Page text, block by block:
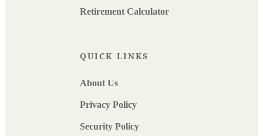
Retirement Calculator
QUICK LINKS
About Us
Privacy Policy
Security Policy